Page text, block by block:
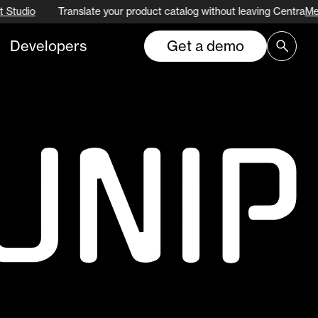
Studio Translate your product catalog without leaving Centra
Developers Get a demo